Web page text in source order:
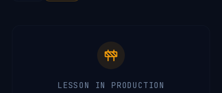
LESSON IN PRODUCTION